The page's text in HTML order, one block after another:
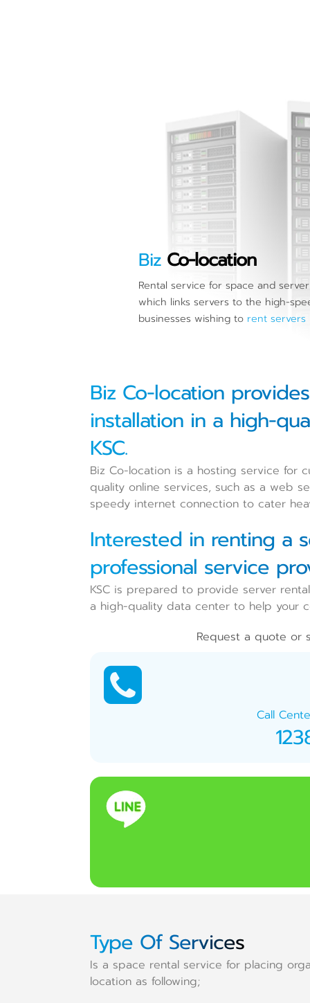
Biz Co-location
Rental service for space and
which links servers to the high-
businesses wishing to rent servers
Biz Co-location
installation in a high-
KSC.
Biz Co-location is a hosting service for
quality online services, such as a web
speedy internet connection to cater
Interested in renting a
professional service
KSC is prepared to provide server
a high-quality data center to help your
Request a quote or
Call
Type Of Services
Is a space rental service for placing
location as following;